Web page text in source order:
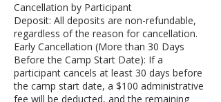
Cancellation by Participant
Deposit: All deposits are non-refundable,
regardless of the reason for cancellation.
Early Cancellation (More than 30 Days
Before the Camp Start Date): If a
participant cancels at least 30 days before
the camp start date, a $100 administrative
fee will be deducted, and the remaining